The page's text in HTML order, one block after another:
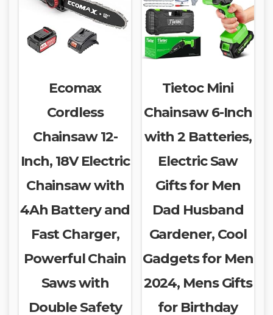
Ecomax
Cordless
Chainsaw 12-
Inch, 18V Electric
Chainsaw with
4Ah Battery and
Fast Charger,
Powerful Chain
Saws with
Double Safety
Tietoc Mini
Chainsaw 6-Inch
with 2 Batteries,
Electric Saw
Gifts for Men
Dad Husband
Gardener, Cool
Gadgets for Men
2024, Mens Gifts
for Birthday